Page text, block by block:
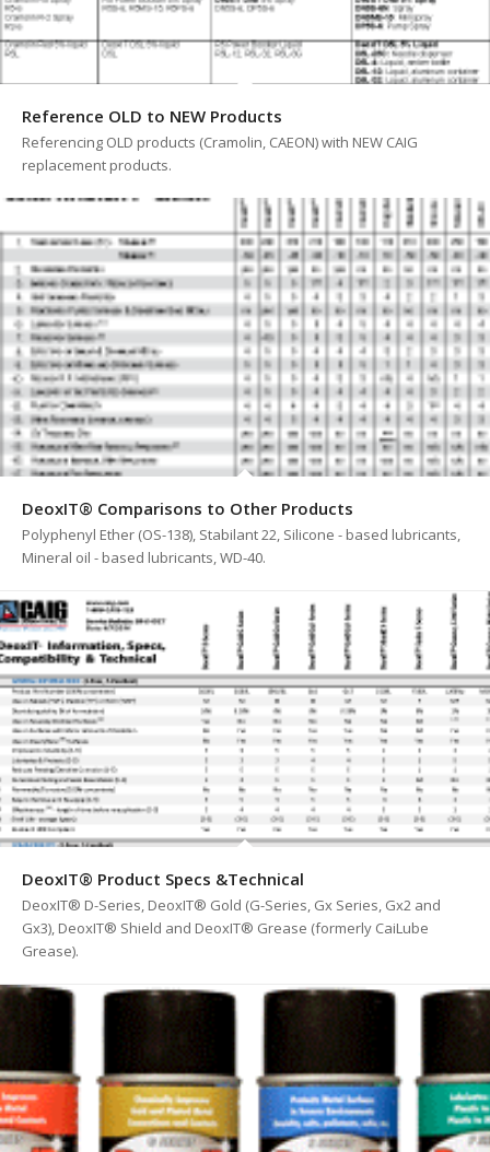
Reference OLD to NEW Products
Referencing OLD products (Cramolin, CAEON) with NEW CAIG
replacement products.
DeoxIT® Comparisons to Other Products
Polyphenyl Ether (OS-138), Stabilant 22, Silicone - based lubricants,
Mineral oil - based lubricants, WD-40.
DeoxIT® Product Specs &Technical
DeoxIT® D-Series, DeoxIT® Gold (G-Series, Gx Series, Gx2 and
Gx3), DeoxIT® Shield and DeoxIT® Grease (formerly CaiLube
Grease).